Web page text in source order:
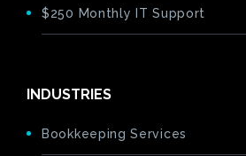
$250 Monthly IT Support
INDUSTRIES
Bookkeeping Services